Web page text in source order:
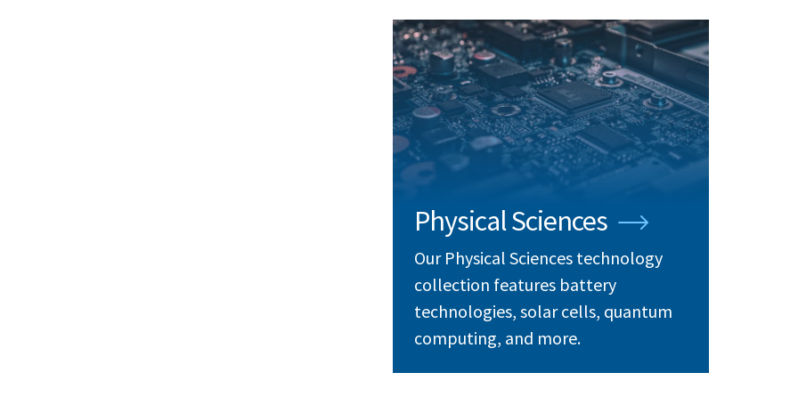
Physical Sciences
Our Physical Sciences technology
collection features battery
technologies, solar cells, quantum
computing, and more.